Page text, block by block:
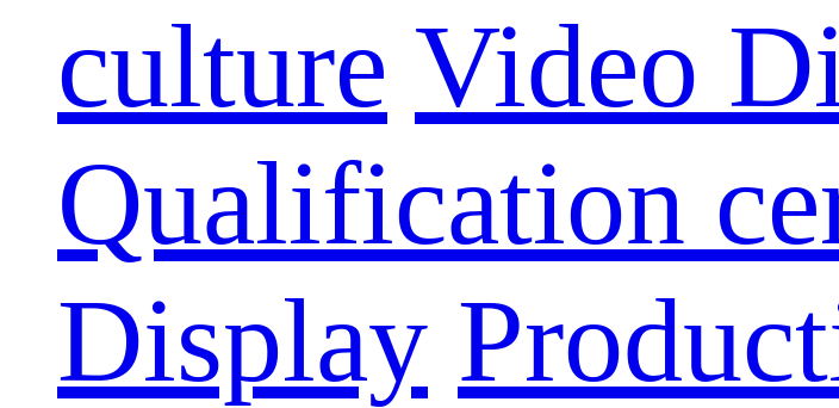
culture Video
Qualification
Display